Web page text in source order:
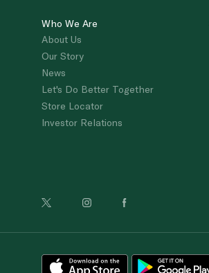
Who We Are
About Us
Our Story
News
Let's Do Better Together
Store Locator
Investor Relations